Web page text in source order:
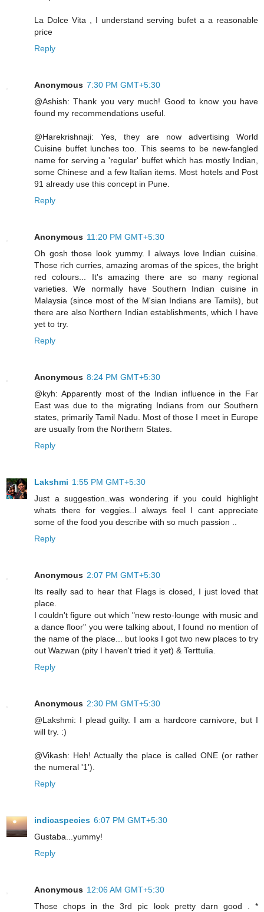
La Dolce Vita , I understand serving bufet a a reasonable
price
Reply
Anonymous 7:30 PM GMT+5:30
@Ashish: Thank you very much! Good to know you have
found my recommendations useful.
@Harekrishnaji: Yes, they are now advertising World
Cuisine buffet lunches too. This seems to be new-fangled
name for serving a 'regular' buffet which has mostly Indian,
some Chinese and a few Italian items. Most hotels and Post
91 already use this concept in Pune.
Reply
Anonymous 11:20 PM GMT+5:30
Oh gosh those look yummy. I always love Indian cuisine.
Those rich curries, amazing aromas of the spices, the bright
red colours... It's amazing there are so many regional
varieties. We normally have Southern Indian cuisine in
Malaysia (since most of the M'sian Indians are Tamils), but
there are also Northern Indian establishments, which I have
yet to try.
Reply
Anonymous 8:24 PM GMT+5:30
@kyh: Apparently most of the Indian influence in the Far
East was due to the migrating Indians from our Southern
states, primarily Tamil Nadu. Most of those I meet in Europe
are usually from the Northern States.
Reply
Lakshmi 1:55 PM GMT+5:30
Just a suggestion..was wondering if you could highlight
whats there for veggies..I always feel I cant appreciate
some of the food you describe with so much passion ..
Reply
Anonymous 2:07 PM GMT+5:30
Its really sad to hear that Flags is closed, I just loved that
place.
I couldn't figure out which "new resto-lounge with music and
a dance floor" you were talking about, I found no mention of
the name of the place... but looks I got two new places to try
out Wazwan (pity I haven't tried it yet) & Terttulia.
Reply
Anonymous 2:30 PM GMT+5:30
@Lakshmi: I plead guilty. I am a hardcore carnivore, but I
will try. :)
@Vikash: Heh! Actually the place is called ONE (or rather
the numeral '1').
Reply
indicaspecies 6:07 PM GMT+5:30
Gustaba...yummy!
Reply
Anonymous 12:06 AM GMT+5:30
Those chops in the 3rd pic look pretty darn good . *